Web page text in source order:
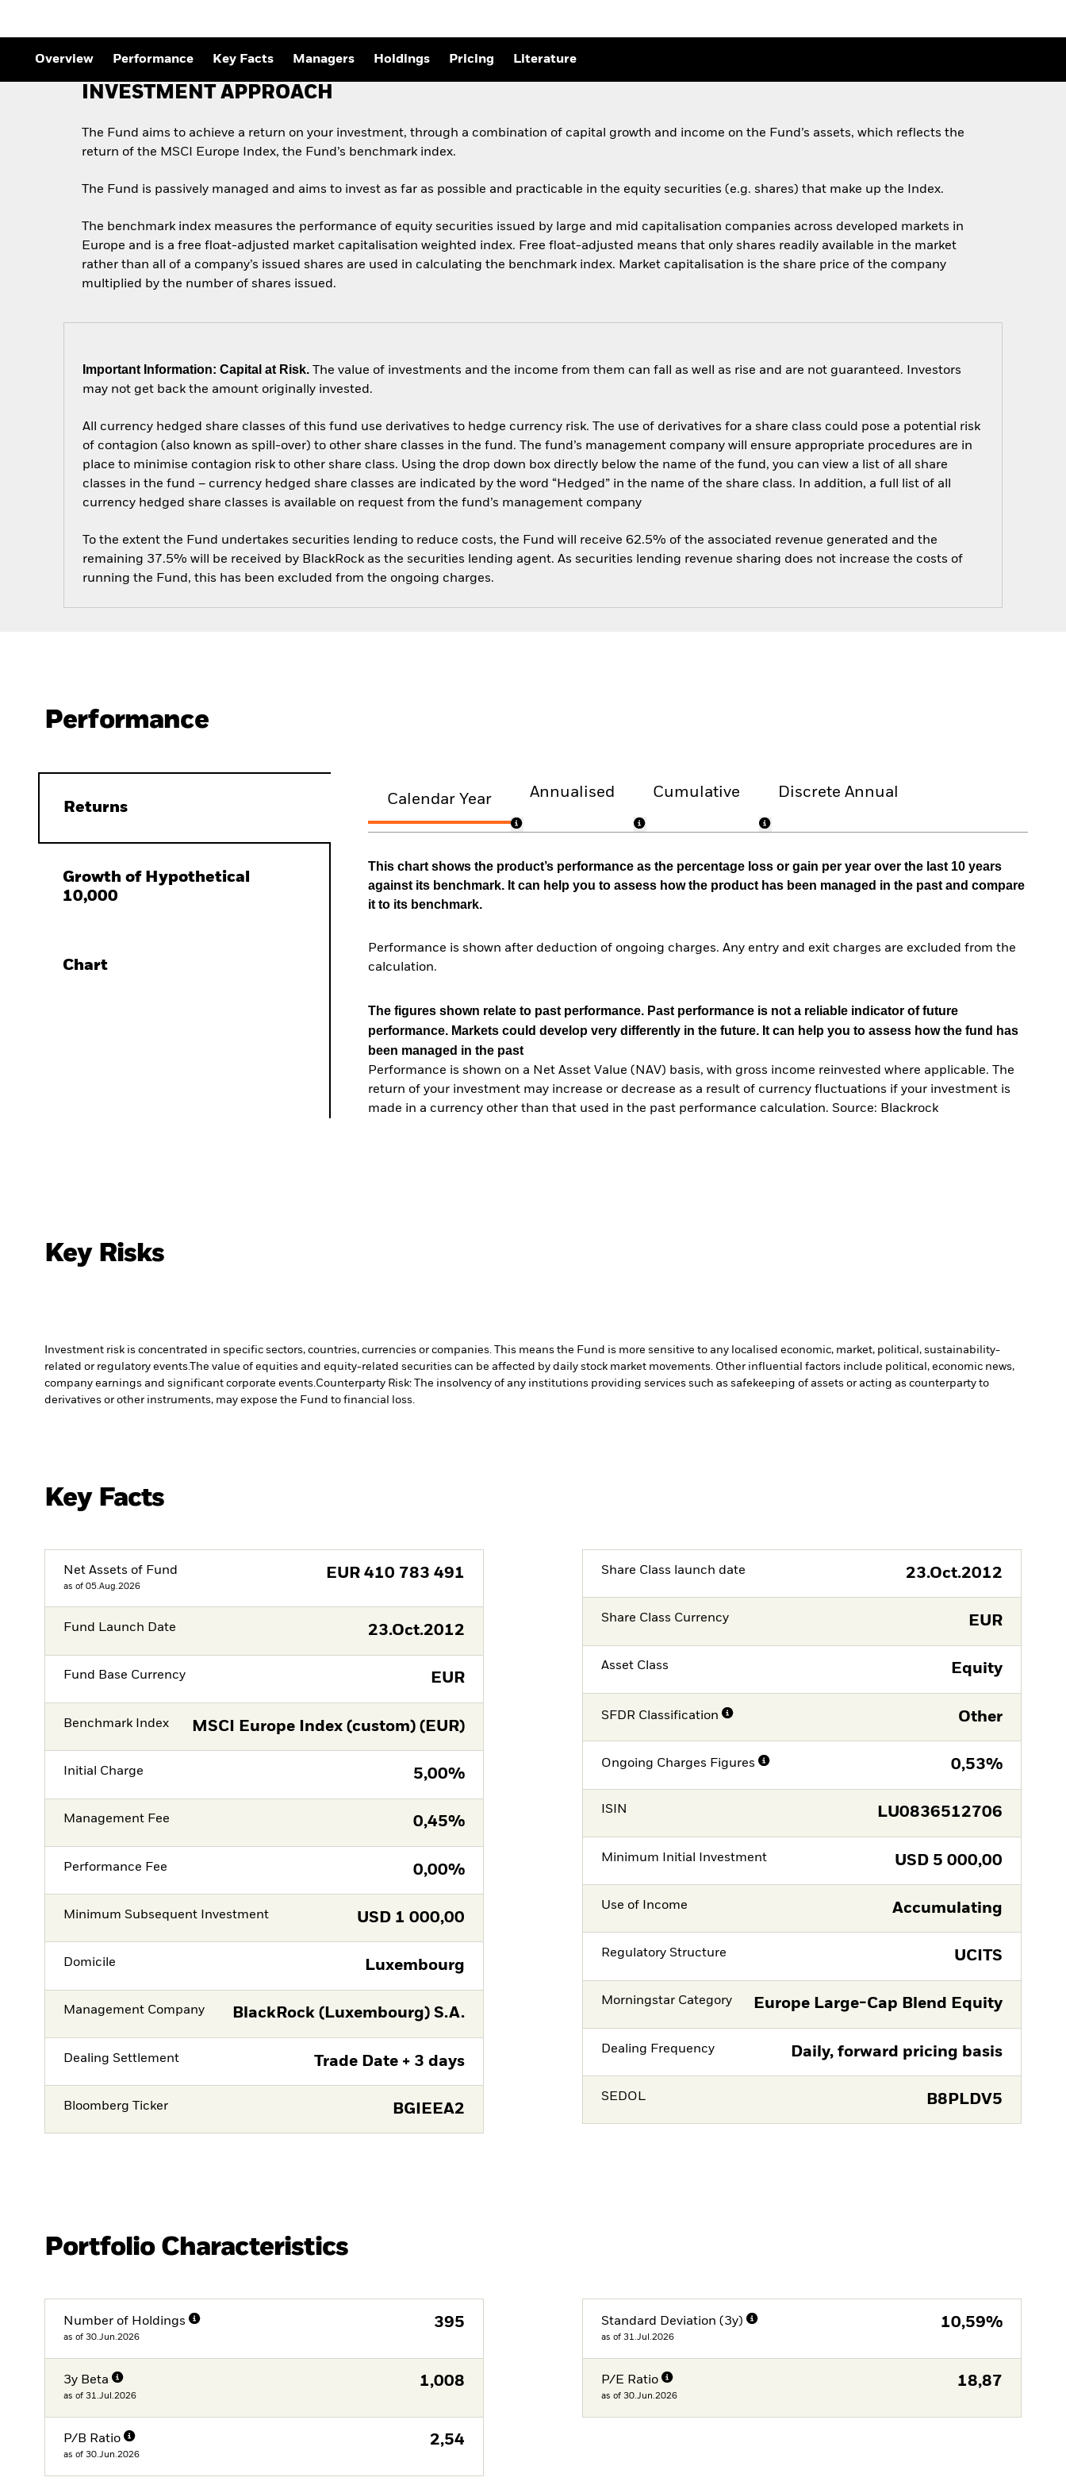
Outlook
Hedge Fund Outlook
Global Investment
Grade Credit Outlook
Overview Performance Key Facts Managers Holdings Pricing Literature
INVESTMENT APPROACH
The Fund aims to achieve a return on your investment, through a combination of capital growth and income on the Fund’s assets, which reflects the
return of the MSCI Europe Index, the Fund’s benchmark index.
The Fund is passively managed and aims to invest as far as possible and practicable in the equity securities (e.g. shares) that make up the Index.
The benchmark index measures the performance of equity securities issued by large and mid capitalisation companies across developed markets in
Europe and is a free float-adjusted market capitalisation weighted index. Free float-adjusted means that only shares readily available in the market
rather than all of a company’s issued shares are used in calculating the benchmark index. Market capitalisation is the share price of the company
multiplied by the number of shares issued.
Important Information: Capital at Risk. The value of investments and the income from them can fall as well as rise and are not guaranteed. Investors
may not get back the amount originally invested.
All currency hedged share classes of this fund use derivatives to hedge currency risk. The use of derivatives for a share class could pose a potential risk
of contagion (also known as spill-over) to other share classes in the fund. The fund’s management company will ensure appropriate procedures are in
place to minimise contagion risk to other share class. Using the drop down box directly below the name of the fund, you can view a list of all share
classes in the fund – currency hedged share classes are indicated by the word “Hedged” in the name of the share class. In addition, a full list of all
currency hedged share classes is available on request from the fund’s management company
To the extent the Fund undertakes securities lending to reduce costs, the Fund will receive 62.5% of the associated revenue generated and the
remaining 37.5% will be received by BlackRock as the securities lending agent. As securities lending revenue sharing does not increase the costs of
running the Fund, this has been excluded from the ongoing charges.
Performance
Returns
Growth of Hypothetical
10,000
Chart
Calendar Year Annualised Cumulative Discrete Annual
This chart shows the product’s performance as the percentage loss or gain per year over the last 10 years
against its benchmark. It can help you to assess how the product has been managed in the past and compare
it to its benchmark.
Performance is shown after deduction of ongoing charges. Any entry and exit charges are excluded from the
calculation.
The figures shown relate to past performance. Past performance is not a reliable indicator of future
performance. Markets could develop very differently in the future. It can help you to assess how the fund has
been managed in the past
Performance is shown on a Net Asset Value (NAV) basis, with gross income reinvested where applicable. The
return of your investment may increase or decrease as a result of currency fluctuations if your investment is
made in a currency other than that used in the past performance calculation. Source: Blackrock
Key Risks
Investment risk is concentrated in specific sectors, countries, currencies or companies. This means the Fund is more sensitive to any localised economic, market, political, sustainability-
related or regulatory events.The value of equities and equity-related securities can be affected by daily stock market movements. Other influential factors include political, economic news,
company earnings and significant corporate events.Counterparty Risk: The insolvency of any institutions providing services such as safekeeping of assets or acting as counterparty to
derivatives or other instruments, may expose the Fund to financial loss.
Key Facts
Net Assets of Fund
as of 05.Aug.2026
EUR 410 783 491
Fund Launch Date 23.Oct.2012
Fund Base Currency EUR
Benchmark Index MSCI Europe Index (custom) (EUR)
Initial Charge 5,00%
Management Fee 0,45%
Performance Fee 0,00%
Minimum Subsequent Investment USD 1 000,00
Domicile Luxembourg
Management Company BlackRock (Luxembourg) S.A.
Dealing Settlement Trade Date + 3 days
Bloomberg Ticker BGIEEA2
Share Class launch date 23.Oct.2012
Share Class Currency EUR
Asset Class Equity
SFDR Classification Other
Ongoing Charges Figures 0,53%
ISIN LU0836512706
Minimum Initial Investment USD 5 000,00
Use of Income Accumulating
Regulatory Structure UCITS
Morningstar Category Europe Large-Cap Blend Equity
Dealing Frequency Daily, forward pricing basis
SEDOL B8PLDV5
Portfolio Characteristics
Number of Holdings
as of 30.Jun.2026
395
3y Beta
as of 31.Jul.2026
1,008
P/B Ratio
as of 30.Jun.2026
2,54
Standard Deviation (3y)
as of 31.Jul.2026
10,59%
P/E Ratio
as of 30.Jun.2026
18,87